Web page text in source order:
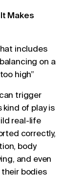
It Makes
includes
on a
high”
can trigger
kind of play is
real-life
correctly,
body
and even
their bodies